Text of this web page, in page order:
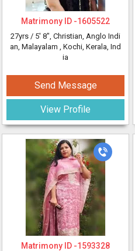
Matrimony ID -1605522
27yrs / 5' 8", Christian, Anglo Indi
an, Malayalam , Kochi, Kerala, Ind
ia
Send Message
View Profile
Matrimony ID -1593328